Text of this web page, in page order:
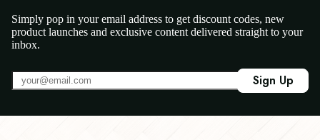
Simply pop in your email address to get discount codes, new
product launches and exclusive content delivered straight to your
inbox.
Sign Up